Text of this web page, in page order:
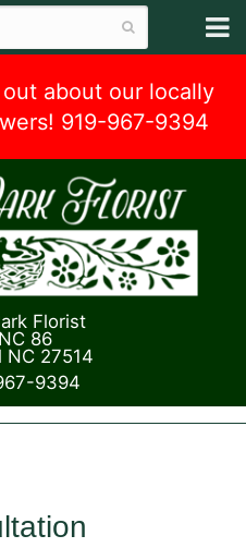
about our locally
919-967-9394
Florist
86
NC 27514
9394